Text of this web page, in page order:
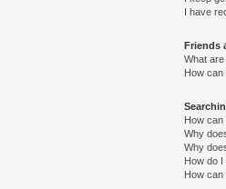
I have
Friends
What
How
How
Why
Why
How do
How can